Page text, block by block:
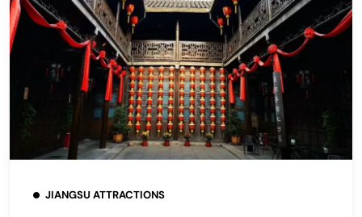
JIANGSU ATTRACTIONS